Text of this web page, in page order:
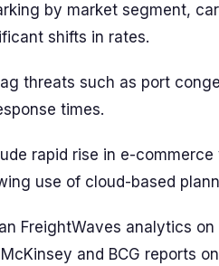
by market segment,
shifts in rates.
threats such as port
times.
rapid rise in e-
use of cloud-based
FreightWaves analytics
and BCG reports